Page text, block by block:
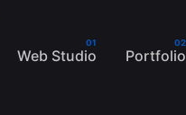
Web Studio Portfolio